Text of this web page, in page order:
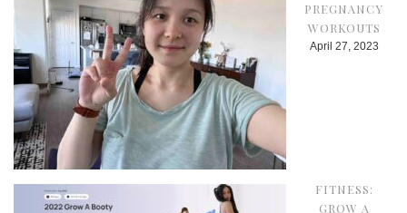
PREGNANCY
WORKOUTS
April 27, 2023
FITNESS:
GROW A